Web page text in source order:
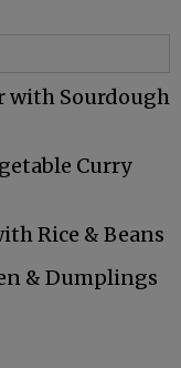
with Sourdough
Curry
Rice & Beans
& Dumplings